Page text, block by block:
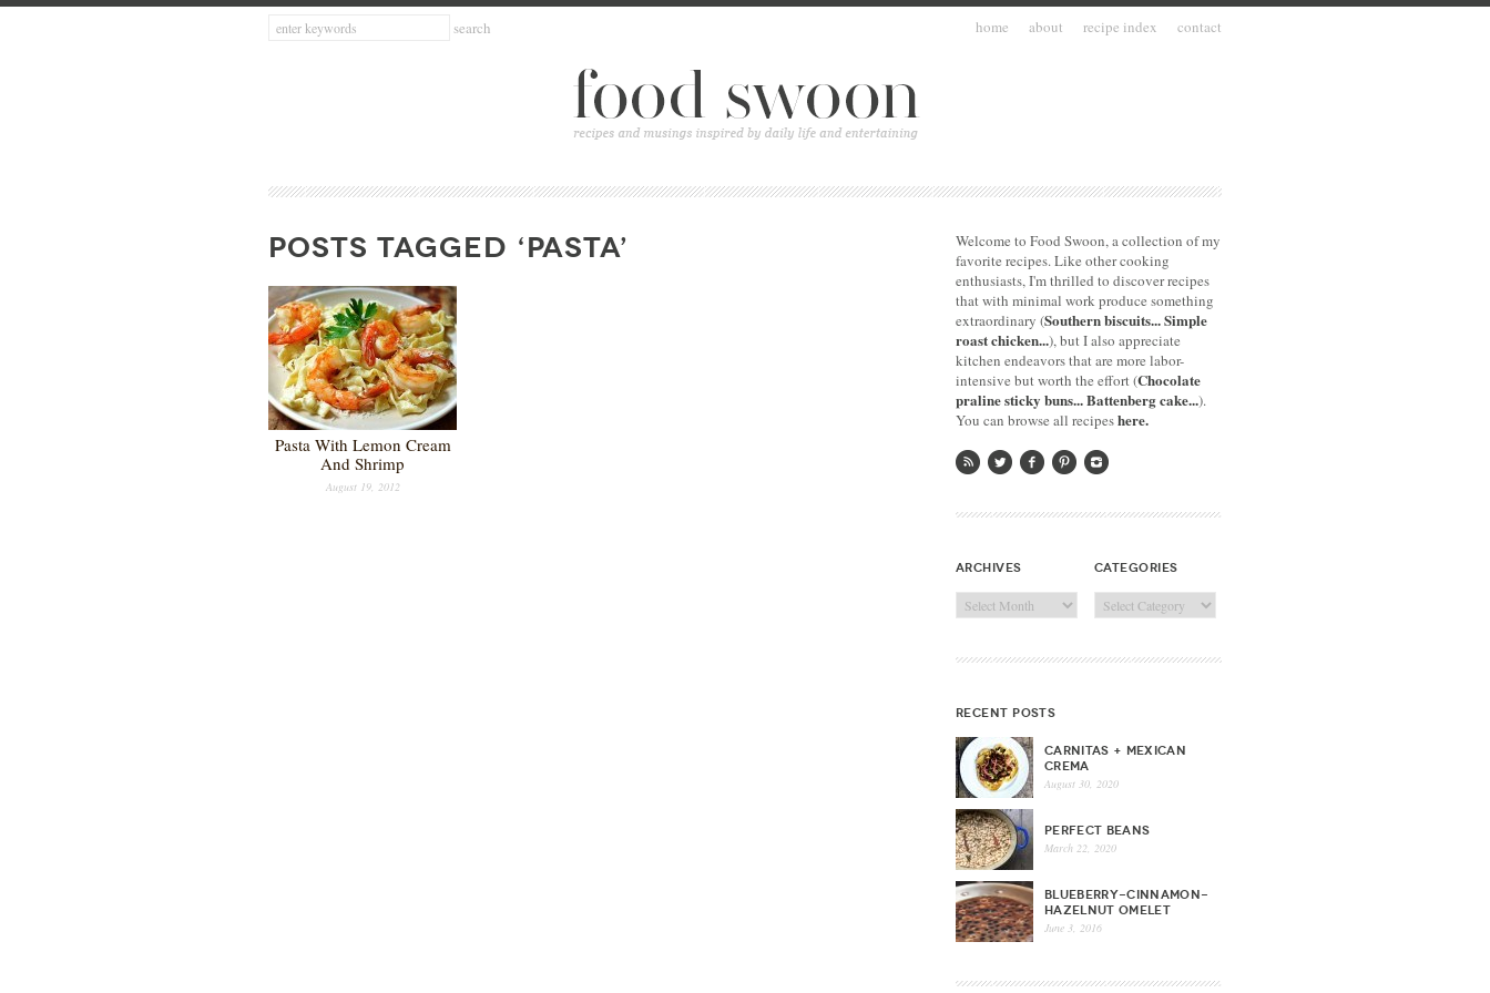
home about recipe index contact
POSTS TAGGED ‘PASTA’
Pasta With Lemon Cream
And Shrimp
August 19, 2012
Welcome to Food Swoon, a collection of my
favorite recipes. Like other cooking
enthusiasts, I'm thrilled to discover recipes
that with minimal work produce something
extraordinary (Southern biscuits...Simple
roast chicken...), but I also appreciate
kitchen endeavors that are more labor-
intensive but worth the effort (Chocolate
praline sticky buns...Battenberg cake...).
You can browse all recipeshere.
archives
Archives
categories
Categories
recent posts
CARNITAS + MEXICAN
CREMA
August 30, 2020
PERFECT BEANS
March 22, 2020
BLUEBERRY-CINNAMON-
HAZELNUT OMELET
June 3, 2016